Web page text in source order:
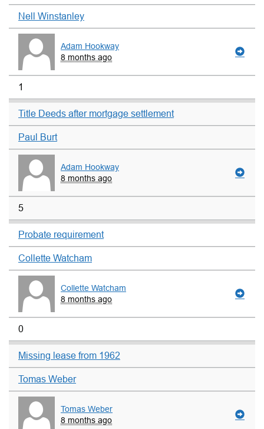
Nell Winstanley
Adam Hookway
8 months ago
1
Title Deeds after mortgage settlement
Paul Burt
Adam Hookway
8 months ago
5
Probate requirement
Collette Watcham
Collette Watcham
8 months ago
0
Missing lease from 1962
Tomas Weber
Tomas Weber
8 months ago